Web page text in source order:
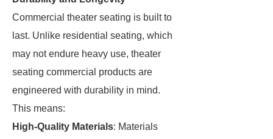
Commercial theater seating is built to
last. Unlike residential seating, which
may not endure heavy use, theater
seating commercial products are
engineered with durability in mind.
This means:
High-Quality Materials: Materials